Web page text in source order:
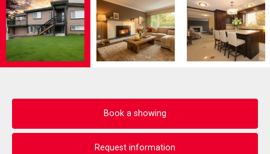
Book a showing
Request information